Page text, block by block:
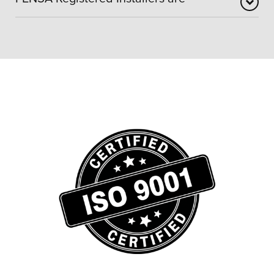
recognised building regulation standards. It assures
paperwork and provides reassurance when choosing a
compliant and trustworthy installer.